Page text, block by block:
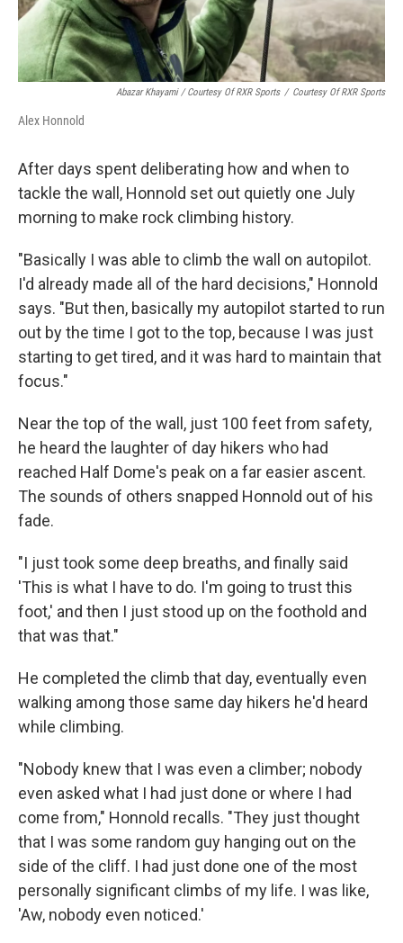
Abazar Khayami / Courtesy Of RXR Sports / Courtesy Of RXR Sports
Alex Honnold
After days spent deliberating how and when to
tackle the wall, Honnold set out quietly one July
morning to make rock climbing history.
"Basically I was able to climb the wall on autopilot.
I'd already made all of the hard decisions," Honnold
says. "But then, basically my autopilot started to run
out by the time I got to the top, because I was just
starting to get tired, and it was hard to maintain that
focus."
Near the top of the wall, just 100 feet from safety,
he heard the laughter of day hikers who had
reached Half Dome's peak on a far easier ascent.
The sounds of others snapped Honnold out of his
fade.
"I just took some deep breaths, and finally said
'This is what I have to do. I'm going to trust this
foot,' and then I just stood up on the foothold and
that was that."
He completed the climb that day, eventually even
walking among those same day hikers he'd heard
while climbing.
"Nobody knew that I was even a climber; nobody
even asked what I had just done or where I had
come from," Honnold recalls. "They just thought
that I was some random guy hanging out on the
side of the cliff. I had just done one of the most
personally significant climbs of my life. I was like,
'Aw, nobody even noticed.'